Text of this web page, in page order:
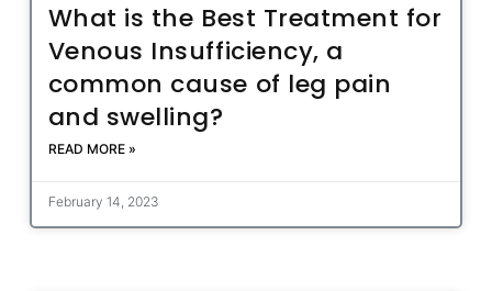
What is the Best Treatment for
Venous Insufficiency, a
common cause of leg pain
and swelling?
READ MORE »
February 14, 2023